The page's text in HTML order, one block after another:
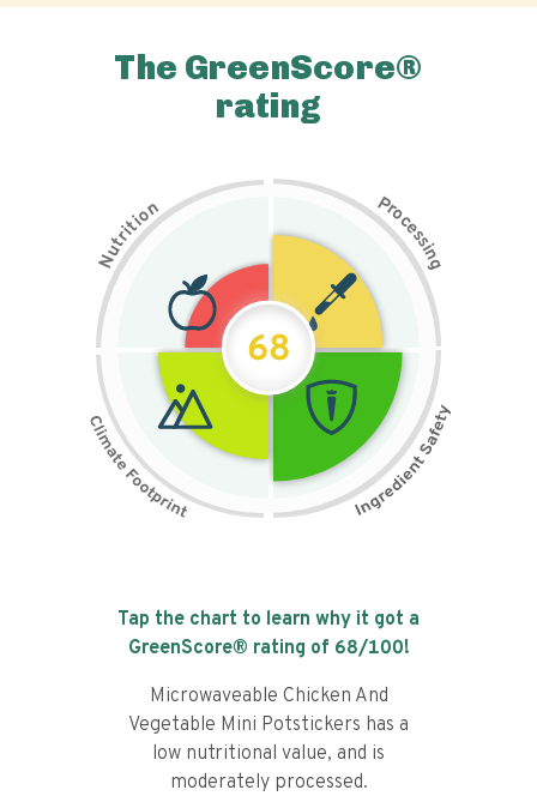
The GreenScore®
rating
N
u
t
r
i
t
i
on Pr
o
c
e
s
s
i
n
g
68
Tap the chart to learn why it got a
GreenScore® rating of 68/100!
Microwaveable Chicken And
Vegetable Mini Potstickers has a
low nutritional value, and is
moderately processed.